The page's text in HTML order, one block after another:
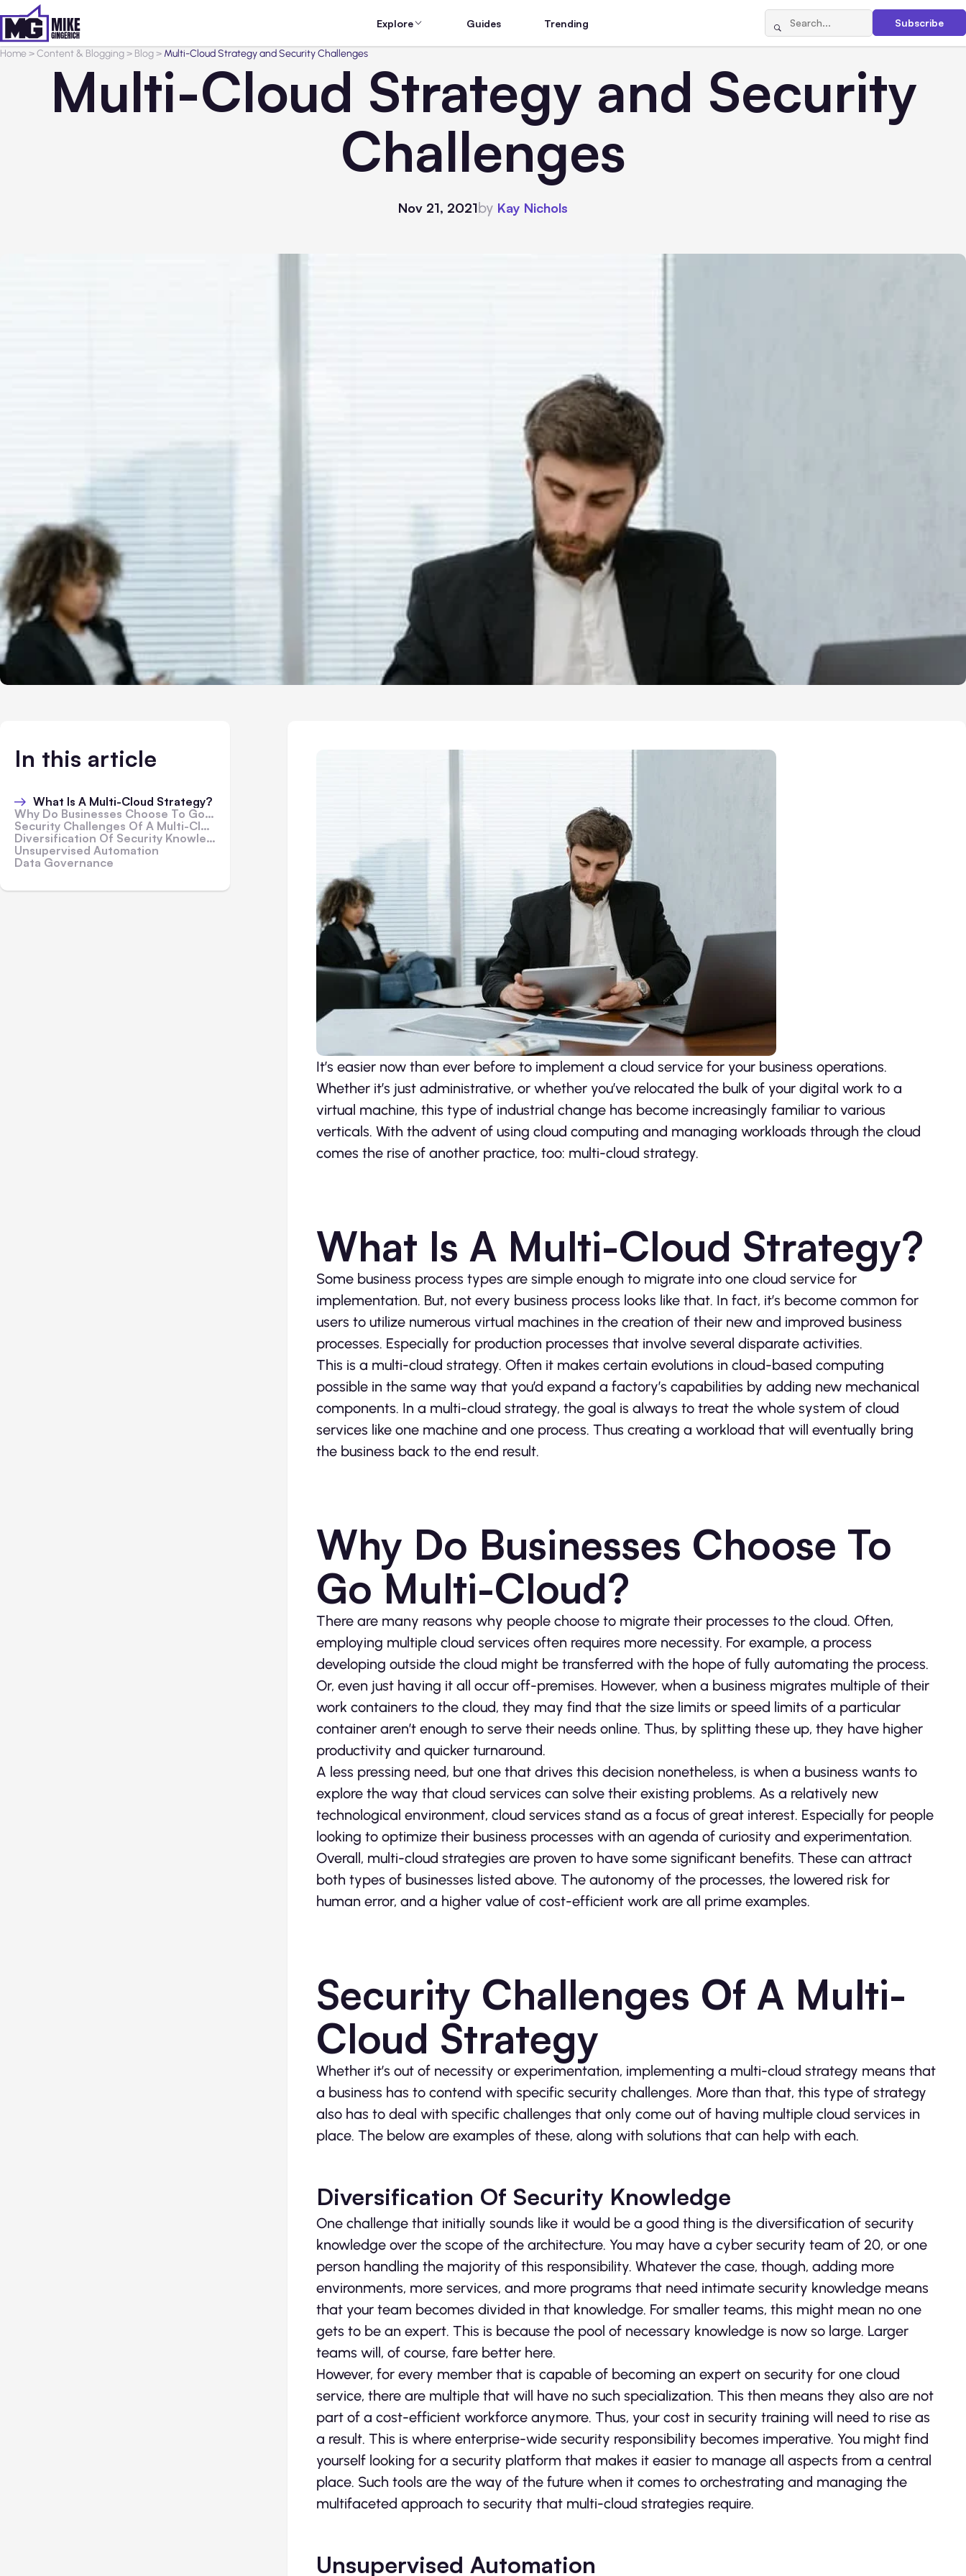
Explore Guides Trending Subscribe
Home>Content & Blogging> Blog> Multi-Cloud Strategy and Security Challenges
Multi-Cloud Strategy and Security
Challenges
Nov 21, 2021by Kay Nichols
In this article
What Is A Multi-Cloud Strategy?
Why Do Businesses Choose To Go Multi-Cloud?
Security Challenges Of A Multi-Cloud Strategy
Diversification Of Security Knowledge
Unsupervised Automation
Data Governance
It’s easier now than ever before to implement a cloud service for your business operations.
Whether it’s just administrative, or whether you’ve relocated the bulk of your digital work to a
virtual machine, this type of industrial change has become increasingly familiar to various
verticals. With the advent of using cloud computing and managing workloads through the cloud
comes the rise of another practice, too: multi-cloud strategy.
What Is A Multi-Cloud Strategy?
Some business process types are simple enough to migrate into one cloud service for
implementation. But, not every business process looks like that. In fact, it’s become common for
users to utilize numerous virtual machines in the creation of their new and improved business
processes. Especially for production processes that involve several disparate activities.
This is a multi-cloud strategy. Often it makes certain evolutions in cloud-based computing
possible in the same way that you’d expand a factory’s capabilities by adding new mechanical
components. In a multi-cloud strategy, the goal is always to treat the whole system of cloud
services like one machine and one process. Thus creating a workload that will eventually bring
the business back to the end result.
Why Do Businesses Choose To
Go Multi-Cloud?
There are many reasons why people choose to migrate their processes to the cloud. Often,
employing multiple cloud services often requires more necessity. For example, a process
developing outside the cloud might be transferred with the hope of fully automating the process.
Or, even just having it all occur off-premises. However, when a business migrates multiple of their
work containers to the cloud, they may find that the size limits or speed limits of a particular
container aren’t enough to serve their needs online. Thus, by splitting these up, they have higher
productivity and quicker turnaround.
A less pressing need, but one that drives this decision nonetheless, is when a business wants to
explore the way that cloud services can solve their existing problems. As a relatively new
technological environment, cloud services stand as a focus of great interest. Especially for people
looking to optimize their business processes with an agenda of curiosity and experimentation.
Overall, multi-cloud strategies are proven to have some significant benefits. These can attract
both types of businesses listed above. The autonomy of the processes, the lowered risk for
human error, and a higher value of cost-efficient work are all prime examples.
Security Challenges Of A Multi-
Cloud Strategy
Whether it’s out of necessity or experimentation, implementing a multi-cloud strategy means that
a business has to contend with specific security challenges. More than that, this type of strategy
also has to deal with specific challenges that only come out of having multiple cloud services in
place. The below are examples of these, along with solutions that can help with each.
Diversification Of Security Knowledge
One challenge that initially sounds like it would be a good thing is the diversification of security
knowledge over the scope of the architecture. You may have a cyber security team of 20, or one
person handling the majority of this responsibility. Whatever the case, though, adding more
environments, more services, and more programs that need intimate security knowledge means
that your team becomes divided in that knowledge. For smaller teams, this might mean no one
gets to be an expert. This is because the pool of necessary knowledge is now so large. Larger
teams will, of course, fare better here.
However, for every member that is capable of becoming an expert on security for one cloud
service, there are multiple that will have no such specialization. This then means they also are not
part of a cost-efficient workforce anymore. Thus, your cost in security training will need to rise as
a result. This is where enterprise-wide security responsibility becomes imperative. You might find
yourself looking for a security platform that makes it easier to manage all aspects from a central
place. Such tools are the way of the future when it comes to orchestrating and managing the
multifaceted approach to security that multi-cloud strategies require.
Unsupervised Automation